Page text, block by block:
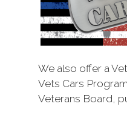
We also offer a
Vets Cars
Veterans Board,